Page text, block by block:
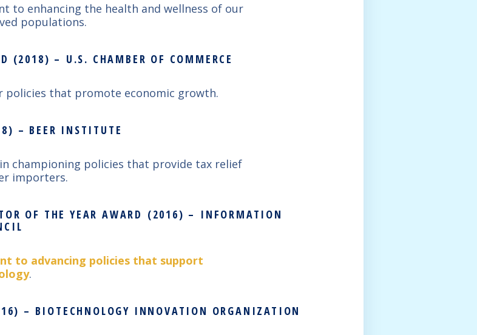
to enhancing the health and wellness of our
populations.
(2018) – U.S. CHAMBER OF COMMERCE
policies that promote economic growth.
– BEER INSTITUTE
in championing policies that provide tax relief
importers.
OF THE YEAR AWARD (2016) – INFORMATION
to advancing policies that support
.
– BIOTECHNOLOGY INNOVATION ORGANIZATION